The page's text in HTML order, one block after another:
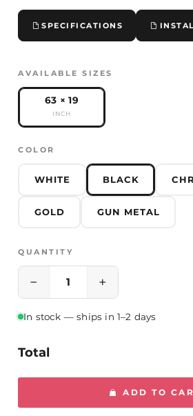
63" x 19.7" x 1.6"
Heat Output:425BTU |500
Hardwired connection (120 VAC)
wires
Please contact us if you have any
SPECIFICATIONS
AVAILABLE SIZES
63 × 19
INCH
COLOR
WHITE BLACK
GOLD GUN METAL
QUANTITY
− +
In stock — ships in 1–2 days
Total
ADD TO